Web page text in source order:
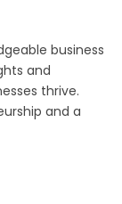
business
and
thrive.
and a